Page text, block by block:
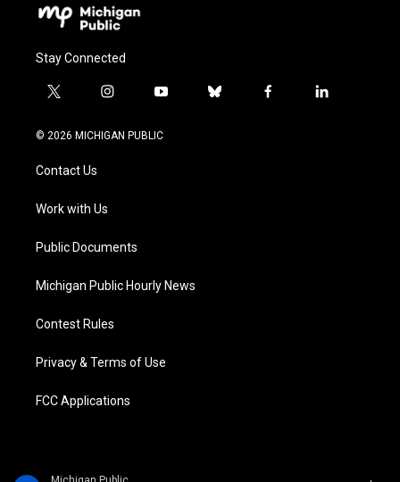
Stay Connected
t
i
e
i
s
a
y
u
b
f
l
© 2026 MICHIGAN PUBLIC
Contact Us
Work with Us
Public Documents
Michigan Public Hourly News
Contest Rules
Privacy & Terms of Use
FCC Applications